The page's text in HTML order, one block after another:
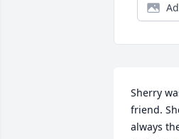
Sherry
friend.
always